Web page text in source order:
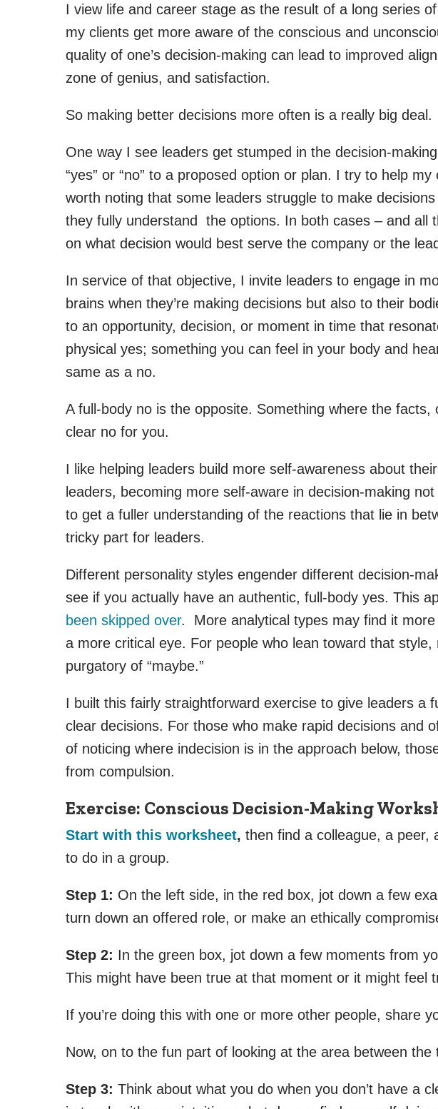
I view life and career stage as the result of a long series
my clients get more aware of the conscious and
quality of one’s decision-making can lead to improved
zone of genius, and satisfaction.
So making better decisions more often is a really big deal.
One way I see leaders get stumped in the decision-
“yes” or “no” to a proposed option or plan. I try to help
worth noting that some leaders struggle to make
they fully understand the options. In both cases – and all
on what decision would best serve the company or the
In service of that objective, I invite leaders to engage in
brains when they’re making decisions but also to their
to an opportunity, decision, or moment in time that
physical yes; something you can feel in your body and
same as a no.
A full-body no is the opposite. Something where the
clear no for you.
I like helping leaders build more self-awareness about
leaders, becoming more self-aware in decision-making
to get a fuller understanding of the reactions that lie in
tricky part for leaders.
Different personality styles engender different decision-
see if you actually have an authentic, full-body yes. This
been skipped over. More analytical types may find it
a more critical eye. For people who lean toward that
purgatory of “maybe.”
I built this fairly straightforward exercise to give leaders a
clear decisions. For those who make rapid decisions and
of noticing where indecision is in the approach below,
from compulsion.
Exercise: Conscious Decision-Making
Start with this worksheet, then find a colleague, a peer,
to do in a group.
Step 1: On the left side, in the red box, jot down a few
turn down an offered role, or make an ethically
Step 2: In the green box, jot down a few moments from
This might have been true at that moment or it might feel
If you’re doing this with one or more other people, share
Now, on to the fun part of looking at the area between the
Step 3: Think about what you do when you don’t have a